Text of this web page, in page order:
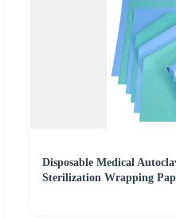
Disposable Medical
Sterilization Wrapping